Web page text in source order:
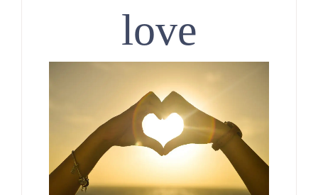
love